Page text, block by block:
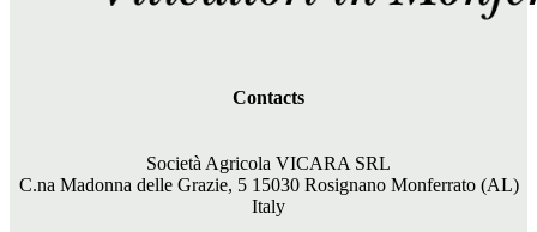
Contacts
Società Agricola VICARA SRL
C.na Madonna delle Grazie, 5 15030 Rosignano Monferrato (AL)
Italy